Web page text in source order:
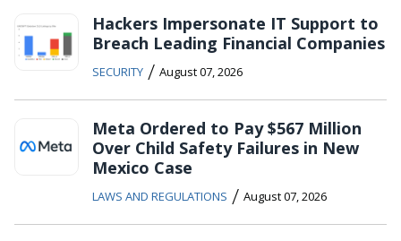
Hackers Impersonate IT Support to
Breach Leading Financial Companies
SECURITY / August 07, 2026
Meta Ordered to Pay $567 Million
Over Child Safety Failures in New
Mexico Case
LAWS AND REGULATIONS / August 07, 2026